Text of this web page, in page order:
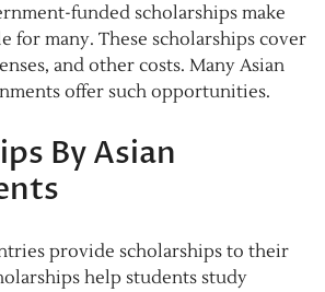
funded scholarships make
for many. These scholarships cover
and other costs. Many Asian
offer such opportunities.
By Asian
provide scholarships to their
help students study